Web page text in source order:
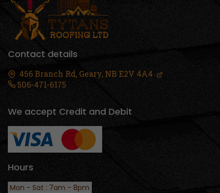
Contact details
456 Branch Rd, Geary, NB E2V 4A4
506-471-6175
We accept Credit and Debit
Hours
Mon - Sat : 7am - 8pm